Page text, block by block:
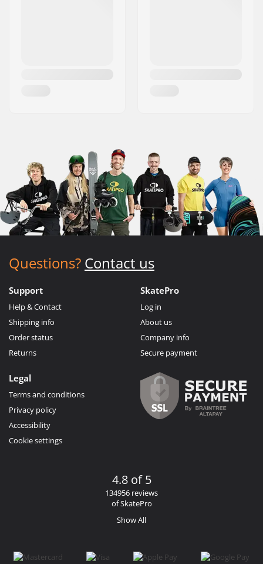
Questions? Contact us
Support
Help & Contact
Shipping info
Order status
Returns
SkatePro
Log in
About us
Company info
Secure payment
Legal
Terms and conditions
Privacy policy
Accessibility
Cookie settings
4.8 of 5
134956 reviews
of SkatePro
Show All